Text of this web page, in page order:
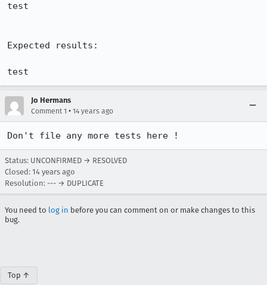
test
Expected results:
test
Jo Hermans
Comment 1 • 14 years ago
Don't file any more tests here !
Status: UNCONFIRMED → RESOLVED
Closed: 14 years ago
Resolution: --- → DUPLICATE
You need to log in before you can comment on or make changes to this
bug.
Top ↑